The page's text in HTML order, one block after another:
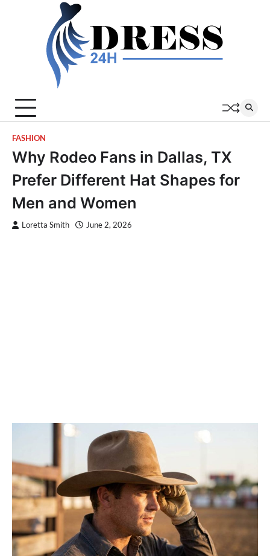
FASHION
Why Rodeo Fans in Dallas, TX
Prefer Different Hat Shapes for
Men and Women
Loretta Smith June 2, 2026